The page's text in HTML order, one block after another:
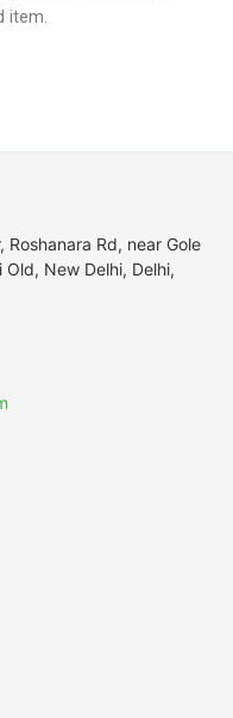
item.
Roshanara Rd, near Gole
New Delhi, Delhi,